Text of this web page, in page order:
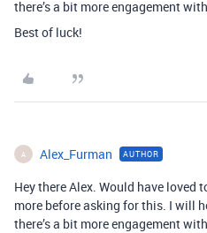
there’s a bit more engagement
Best of luck!
A Alex_Furman AUTHOR
Hey there Alex. Would have loved
more before asking for this. I will
there’s a bit more engagement